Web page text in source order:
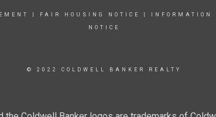
FAIR HOUSING NOTICE INFORMATION
NOTICE
© 2022 COLDWELL BANKER REALTY